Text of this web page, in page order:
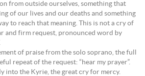
from outside ourselves, something that
of our lives and our deaths and something
to reach that meaning. This is not a cry of
and firm request, pronounced word by
of praise from the solo soprano, the full
repeat of the request: “hear my prayer”.
into the Kyrie, the great cry for mercy.